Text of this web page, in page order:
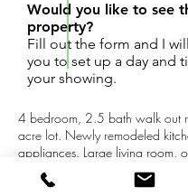
4 bedroom, 2.5 bath walk out
acre lot. Newly remodeled
appliances. Large living room,
kitchen with eating area and
main floor bedrooms and full
Would you like to see
property?
Fill out the form and I
you to set up a day and
your showing.